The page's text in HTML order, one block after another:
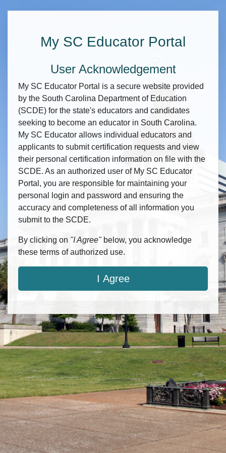
My SC Educator Portal
User Acknowledgement
My SC Educator Portal is a secure website provided
by the South Carolina Department of Education
(SCDE) for the state's educators and candidates
seeking to become an educator in South Carolina.
My SC Educator allows individual educators and
applicants to submit certification requests and view
their personal certification information on file with the
SCDE. As an authorized user of My SC Educator
Portal, you are responsible for maintaining your
personal login and password and ensuring the
accuracy and completeness of all information you
submit to the SCDE.
By clicking on "I Agree"below, you acknowledge
these terms of authorized use.
I Agree